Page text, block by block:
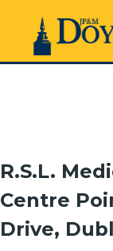
R.S.L.
Centre
Drive,